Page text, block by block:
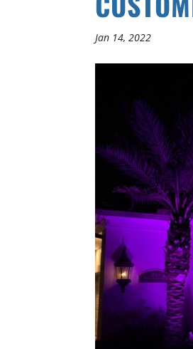
Jan 14, 2022